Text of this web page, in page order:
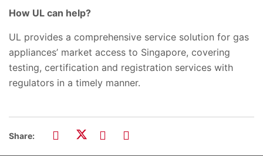
How UL can help?
UL provides a comprehensive service solution for gas
appliances’ market access to Singapore, covering
testing, certification and registration services with
regulators in a timely manner.
Share: